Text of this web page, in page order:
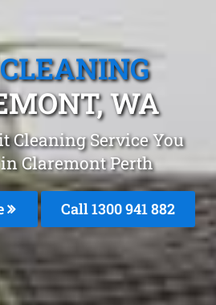
WA
Cleaning Service You
Claremont Perth
Call 1300 941 882